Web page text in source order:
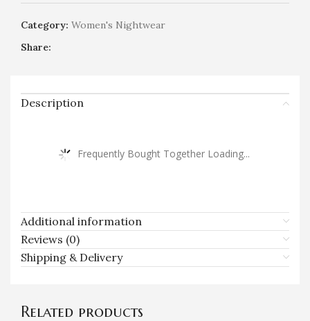
Category: Women's Nightwear
Share:
Description
Frequently Bought Together Loading...
Additional information
Reviews (0)
Shipping & Delivery
Related products